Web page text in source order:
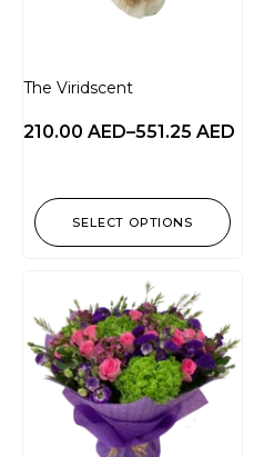
The Viridscent
210.00 AED–551.25 AED
SELECT OPTIONS